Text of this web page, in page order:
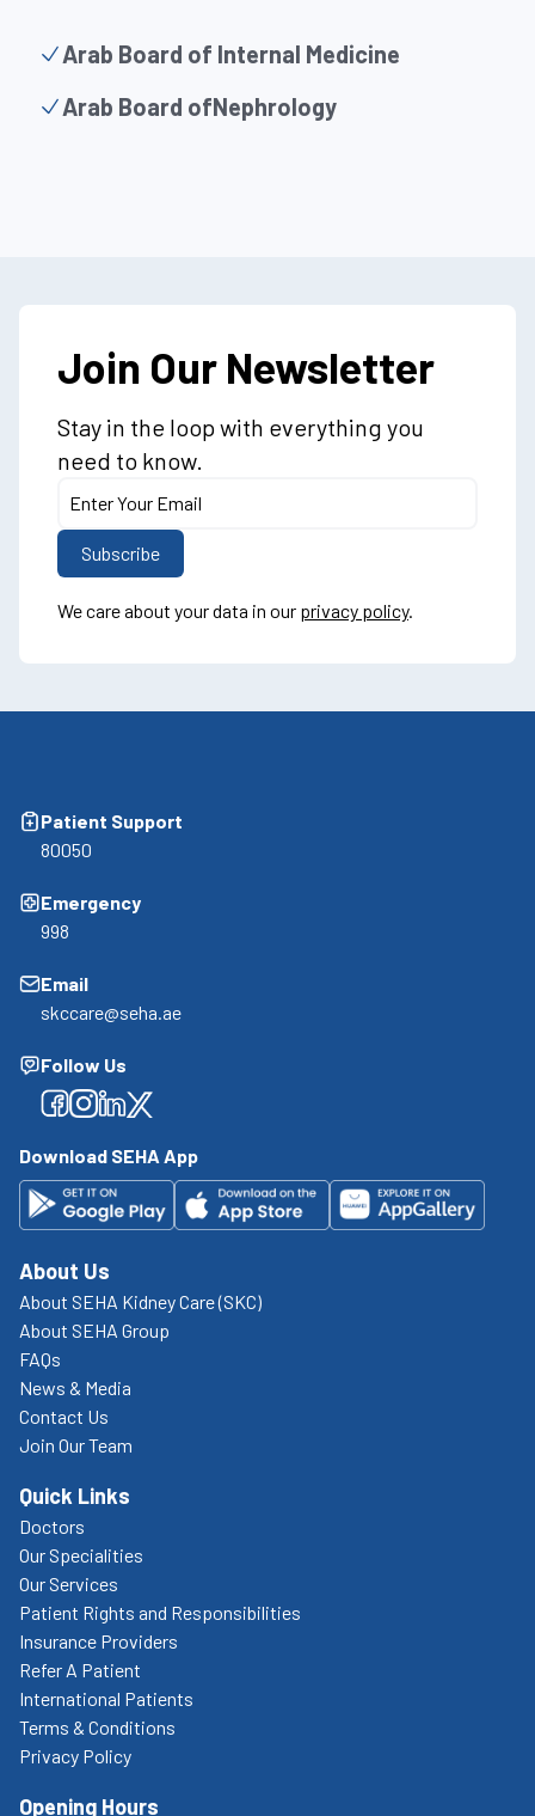
Arab Board of Internal Medicine
Arab Board ofNephrology
Join Our Newsletter
Stay in the loop with everything you
need to know.
We care about your data in our privacy policy.
Patient Support
80050
Emergency
998
Email
skccare@seha.ae
Follow Us
Facebook
Facebook
Facebook
Facebook
Download SEHA App
About Us
About SEHA Kidney Care (SKC)
About SEHA Group
FAQs
News & Media
Contact Us
Join Our Team
Quick Links
Doctors
Our Specialities
Our Services
Patient Rights and Responsibilities
Insurance Providers
Refer A Patient
International Patients
Terms & Conditions
Privacy Policy
Opening Hours